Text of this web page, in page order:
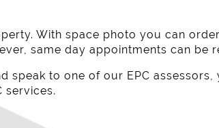
With space photo you can
same day appointments can be
speak to one of our EPC
services.